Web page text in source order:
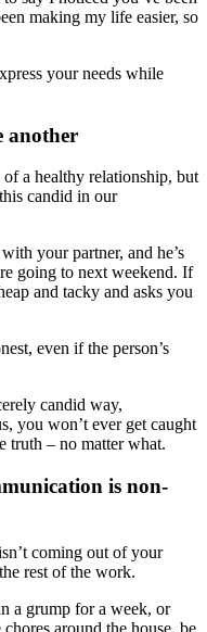
making my life easier, so
your needs while
another
a healthy relationship, but
candid in our
your partner, and he’s
going to next weekend. If
and tacky and asks you
even if the person’s
candid way,
you won’t ever get caught
truth – no matter what.
is non-
coming out of your
rest of the work.
a grump for a week, or
around the house, be